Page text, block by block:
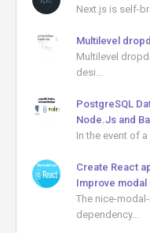
Next.js is self-
Multilevel
Multilevel
desi...
PostgreSQL
Node.Js and
In the event of
Create React
Improve modal
The nice-
dependency...